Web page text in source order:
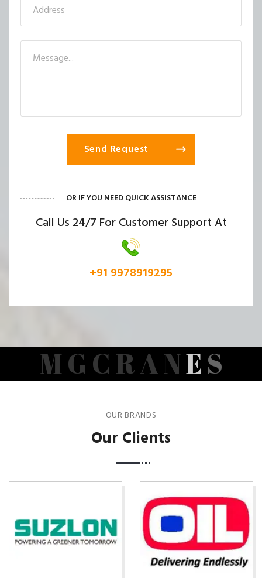
Send Request
OR IF YOU NEED QUICK ASSISTANCE
Call Us 24/7 For Customer Support At
+91 9978919295
MGCRANES
OUR BRANDS
Our Clients